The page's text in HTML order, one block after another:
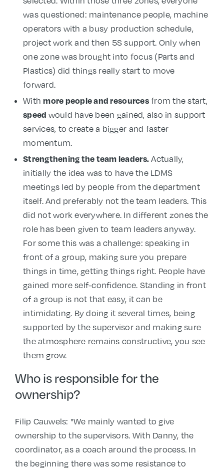
was questioned: maintenance people, machine
operators with a busy production schedule,
project work and then 5S support. Only when
one zone was brought into focus (Parts and
Plastics) did things really start to move
forward.
Withmore people and resourcesfrom the start,
speed would have been gained, also in support
services, to create a bigger and faster
momentum.
Strengthening the team leaders. Actually,
initially the idea was to have the LDMS
meetings led by people from the department
itself. And preferably not the team leaders. This
did not work everywhere. In different zones the
role has been given to team leaders anyway.
For some this was a challenge: speaking in
front of a group, making sure you prepare
things in time, getting things right. People have
gained more self-confidence. Standing in front
of a group is not that easy, it can be
intimidating. By doing it several times, being
supported by the supervisor and making sure
the atmosphere remains constructive, you see
them grow.
Who is responsible for the
ownership?
Filip Cauwels: "We mainly wanted to give
ownership to the supervisors. With Danny, the
coordinator, as a coach around the process. In
the beginning there was some resistance to